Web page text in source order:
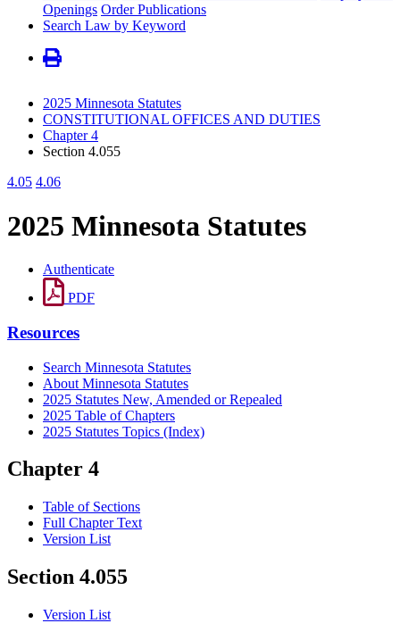
Openings Order Publications
Search Law by Keyword
2025 Minnesota Statutes
CONSTITUTIONAL OFFICES AND DUTIES
Chapter 4
Section 4.055
4.05 4.06
2025 Minnesota Statutes
Authenticate
PDF
Resources
Search Minnesota Statutes
About Minnesota Statutes
2025 Statutes New, Amended or Repealed
2025 Table of Chapters
2025 Statutes Topics (Index)
Chapter 4
Table of Sections
Full Chapter Text
Version List
Section 4.055
Version List